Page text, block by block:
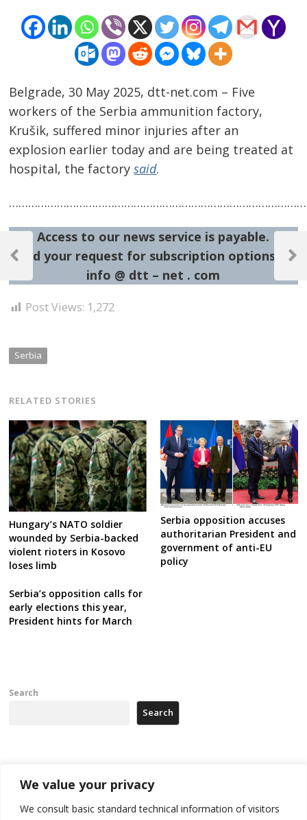
We value your privacy
We consult basic standard technical information of visitors
Belgrade, 30 May 2025, dtt-net.com – Five
workers of the Serbia ammunition factory,
Krušik, suffered minor injuries after an
explosion earlier today and are being treated at
hospital, the factorysaid.
Access to our news service is payable.
Send your request for subscription options at:
info @ dtt – net . com
Post Views: 1,272
Serbia
RELATED STORIES
Hungary’s NATO soldier
wounded by Serbia-backed
violent rioters in Kosovo
loses limb
Serbia opposition accuses
authoritarian President and
government of anti-EU
policy
Serbia’s opposition calls for
early elections this year,
President hints for March
navigation
Previous
Next
Post
Search
Search
178 wildfires reported in Serbia